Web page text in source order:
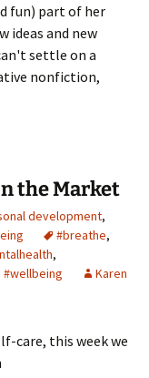
fun) part of her
ideas and new
settle on a
nonfiction,
the Market
development,
#breathe,
,
#wellbeing
Karen
care, this week we